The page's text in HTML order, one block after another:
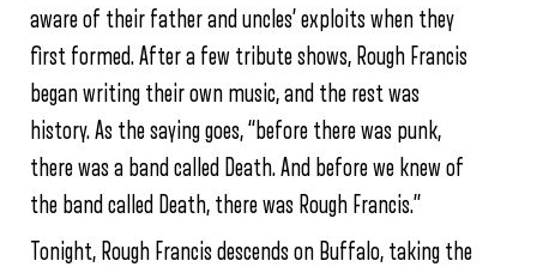
aware of their father and uncles’ exploits when they
first formed. After a few tribute shows, Rough Francis
began writing their own music, and the rest was
history. As the saying goes, “before there was punk,
there was a band called Death. And before we knew of
the band called Death, there was Rough Francis.”
Tonight, Rough Francis descends on Buffalo, taking the